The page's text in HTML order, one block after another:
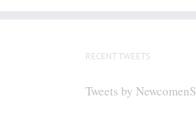
RECENT TWEETS
Tweets by